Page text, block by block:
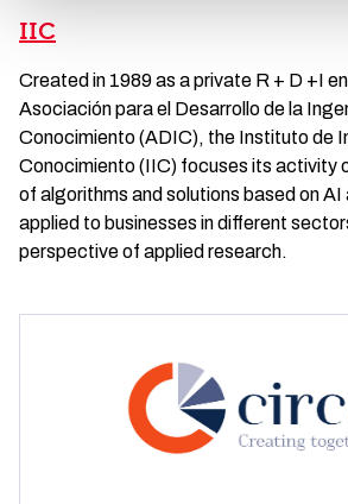
IIC
Created in 1989 as a private R + D +I
Asociación para el Desarrollo de la
Conocimiento (ADIC), the Instituto de
Conocimiento (IIC) focuses its activity
of algorithms and solutions based on
applied to businesses in different
perspective of applied research.